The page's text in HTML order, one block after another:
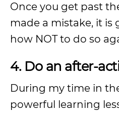
Once you get past
made a mistake, it
how NOT to do so
4. Do an after-
During my time in
powerful learning